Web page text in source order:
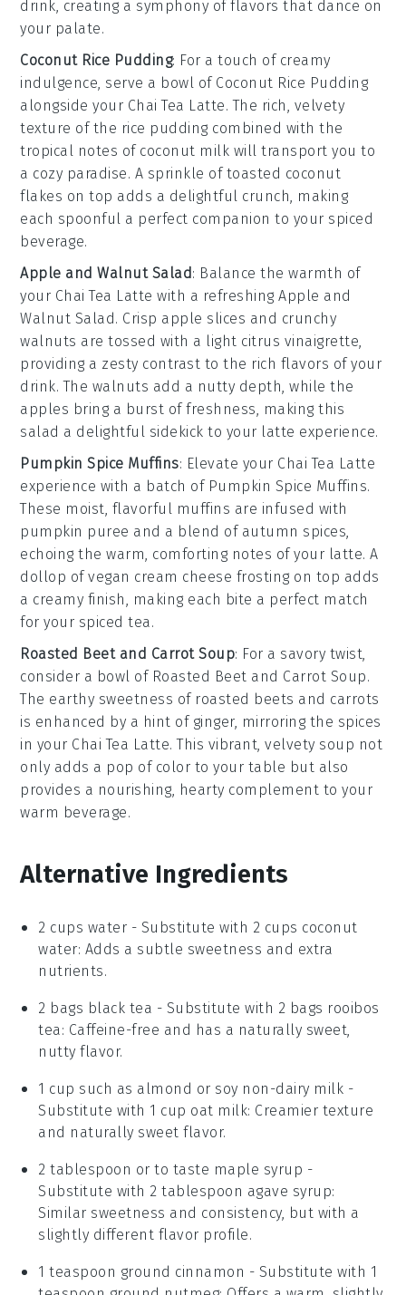
drink, creating a symphony of flavors that dance on
your palate.
Coconut Rice Pudding: For a touch of creamy
indulgence, serve a bowl of Coconut Rice Pudding
alongside your Chai Tea Latte. The rich, velvety
texture of the rice pudding combined with the
tropical notes of coconut milk will transport you to
a cozy paradise. A sprinkle oftoasted coconut
flakes on top adds a delightful crunch, making
each spoonful a perfect companion to your spiced
beverage.
Apple and Walnut Salad: Balance the warmth of
your Chai Tea Latte with a refreshingApple and
Walnut Salad. Crisp apple slices and crunchy
walnuts are tossed with a light citrus vinaigrette,
providing a zesty contrast to the rich flavors of your
drink. The walnuts add a nutty depth, while the
apples bring a burst of freshness, making this
salad a delightful sidekick to your latte experience.
Pumpkin Spice Muffins: Elevate your Chai Tea Latte
experience with a batch of Pumpkin Spice Muffins.
These moist, flavorful muffins are infused with
pumpkin puree and a blend of autumn spices,
echoing the warm, comforting notes of your latte. A
dollop ofvegan cream cheese frosting on top adds
a creamy finish, making each bite a perfect match
for your spiced tea.
Roasted Beet and Carrot Soup: For a savory twist,
consider a bowl of Roasted Beet and Carrot Soup.
The earthy sweetness of roasted beets and carrots
is enhanced by a hint of ginger, mirroring the spices
in your Chai Tea Latte. This vibrant, velvety soup not
only adds a pop of color to your table but also
provides a nourishing, hearty complement to your
warm beverage.
Alternative Ingredients
2 cups water - Substitute with 2 cups coconut
water: Adds a subtle sweetness and extra
nutrients.
2 bags black tea - Substitute with 2 bags rooibos
tea: Caffeine-free and has a naturally sweet,
nutty flavor.
1 cup such as almond or soy non-dairy milk -
Substitute with 1 cup oat milk: Creamier texture
and naturally sweet flavor.
2 tablespoon or to taste maple syrup -
Substitute with 2 tablespoon agave syrup:
Similar sweetness and consistency, but with a
slightly different flavor profile.
1 teaspoon ground cinnamon - Substitute with 1